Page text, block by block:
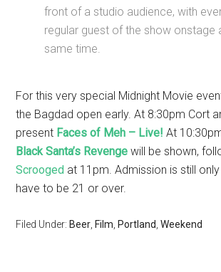
front of a studio audience, with
regular guest of the show onstage
same time.
For this very special Midnight Movie
the Bagdad open early. At 8:30pm Cort
present Faces of Meh – Live! At
Black Santa’s Revenge will be shown,
Scrooged at 11pm. Admission is still
have to be 21 or over.
Filed Under: Beer Film Portland ,Weekend